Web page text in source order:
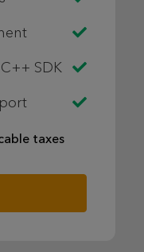
SDK
taxes